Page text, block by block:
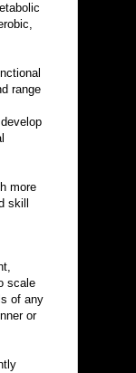
range
more
skill
scale
of any
or